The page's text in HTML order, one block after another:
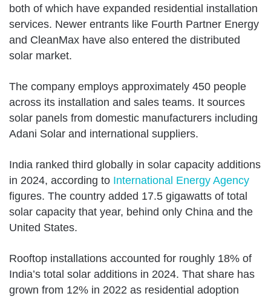
both of which have expanded residential installation
services. Newer entrants like Fourth Partner Energy
and CleanMax have also entered the distributed
solar market.
The company employs approximately 450 people
across its installation and sales teams. It sources
solar panels from domestic manufacturers including
Adani Solar and international suppliers.
India ranked third globally in solar capacity additions
in 2024, according to International Energy Agency
figures. The country added 17.5 gigawatts of total
solar capacity that year, behind only China and the
United States.
Rooftop installations accounted for roughly 18% of
India’s total solar additions in 2024. That share has
grown from 12% in 2022 as residential adoption